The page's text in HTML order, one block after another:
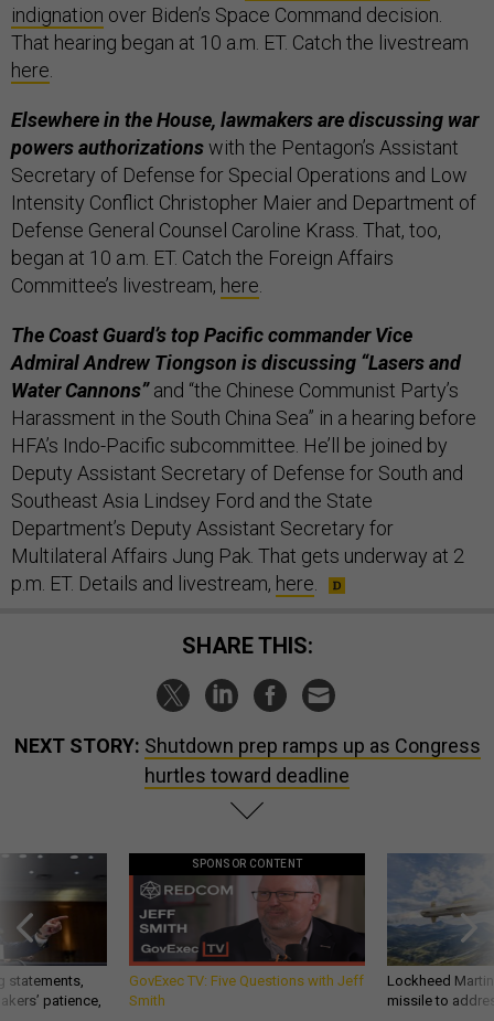
indignation over Biden’s Space Command decision.
That hearing began at 10 a.m. ET. Catch the livestream
here
Elsewhere in the House, lawmakers are discussing war
powers authorizationswith the Pentagon’s Assistant
Secretary of Defense for Special Operations and Low
Intensity Conflict Christopher Maier and Department of
Defense General Counsel Caroline Krass. That, too,
began at 10 a.m. ET. Catch the Foreign Affairs
Committee’s livestream, here
The Coast Guard’s top Pacific commander Vice
Admiral Andrew Tiongson is discussing “Lasers and
Water Cannons”and “the Chinese Communist Party’s
Harassment in the South China Sea” in a hearing before
HFA’s Indo-Pacific subcommittee. He’ll be joined by
Deputy Assistant Secretary of Defense for South and
Southeast Asia Lindsey Ford and the State
Department’s Deputy Assistant Secretary for
Multilateral Affairs Jung Pak. That gets underway at 2
p.m. ET. Details and livestream, here
SHARE THIS:
NEXT STORY: Shutdown prep ramps up as Congress
hurtles toward deadline
statements,
patience,
SPONSOR CONTENT
GovExec TV: Five Questions with Jeff
Smith
Lockheed
missile to